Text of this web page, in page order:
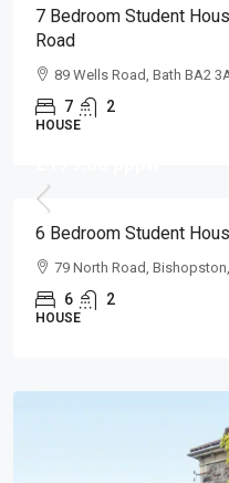
7 Bedroom Student
Road
89 Wells Road, Bath BA2
7 2
HOUSE
6 Bedroom Student
79 North Road,
6 2
HOUSE